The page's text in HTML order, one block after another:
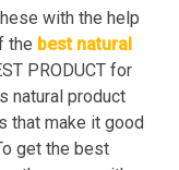
with the help
the best natural
PRODUCT for
natural product
that make it good
get the best